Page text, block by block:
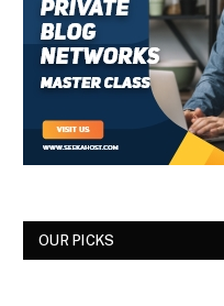
OUR PICKS